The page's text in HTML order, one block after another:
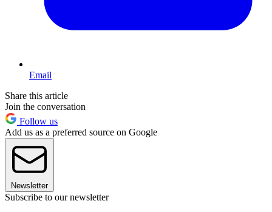
Email
Share this article
Join the conversation
Follow us
Add us as a preferred source on Google
Newsletter
Subscribe to our newsletter